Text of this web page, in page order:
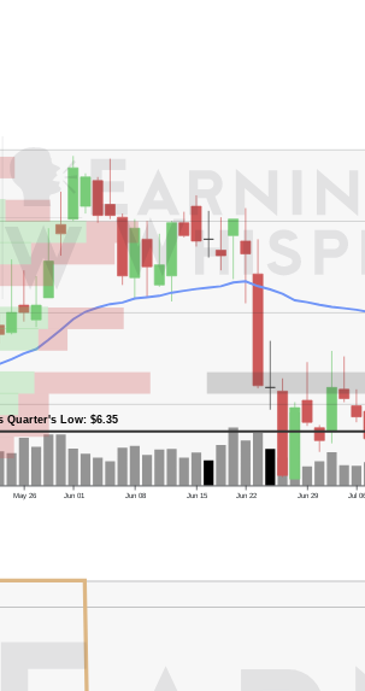
Quarter's Low: $6.35
May 26 Jun 01 Jun 08 Jun 15 Jun 22 Jun 29 Jul 06